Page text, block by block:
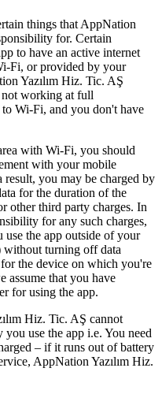
things that AppNation
for. Certain
to have an active internet
Fi, or provided by your
Yazılım Hiz. Tic. AŞ
not working at full
Wi-Fi, and you don't have
with Wi-Fi, you should
with your mobile
you may be charged by
for the duration of the
other third party charges. In
for any such charges,
the app outside of your
turning off data
the device on which you're
assume that you have
for using the app.
Hiz. Tic. AŞ cannot
use the app i.e. You need
– if it runs out of battery
AppNation Yazılım Hiz.